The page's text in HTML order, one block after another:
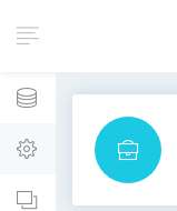
Dashboards
Layouts Settings
App Views